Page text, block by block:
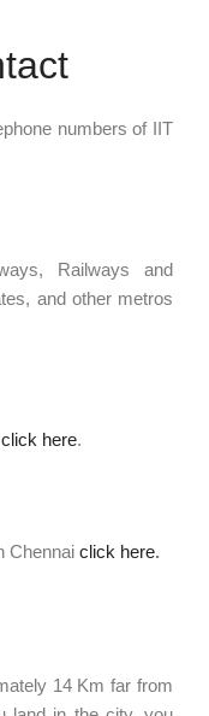
numbers of IIT
Railways and
and other metros
click here.
Chennai click here.
14 Km far from